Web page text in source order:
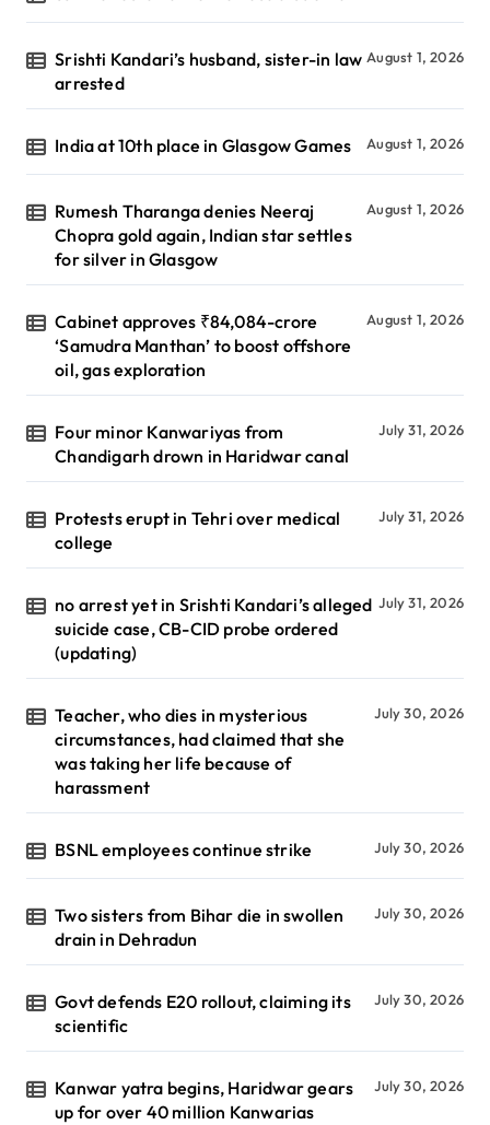
Srishti Kandari’s husband, sister-in law
arrested
August 1, 2026
India at 10th place in Glasgow Games August 1, 2026
Rumesh Tharanga denies Neeraj
Chopra gold again, Indian star settles
for silver in Glasgow
August 1, 2026
Cabinet approves ₹84,084-crore
‘Samudra Manthan’ to boost offshore
oil, gas exploration
August 1, 2026
Four minor Kanwariyas from
Chandigarh drown in Haridwar canal
July 31, 2026
Protests erupt in Tehri over medical
college
July 31, 2026
no arrest yet in Srishti Kandari’s alleged
suicide case, CB-CID probe ordered
(updating)
July 31, 2026
Teacher, who dies in mysterious
circumstances, had claimed that she
was taking her life because of
harassment
July 30, 2026
BSNL employees continue strike July 30, 2026
Two sisters from Bihar die in swollen
drain in Dehradun
July 30, 2026
Govt defends E20 rollout, claiming its
scientific
July 30, 2026
Kanwar yatra begins, Haridwar gears
up for over 40 million Kanwarias
July 30, 2026